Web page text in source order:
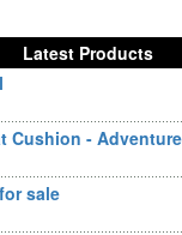
Latest Products
Cushion -
sale